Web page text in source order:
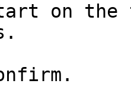
on the